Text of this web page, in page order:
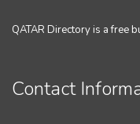
QATAR Directory is a free
Contact